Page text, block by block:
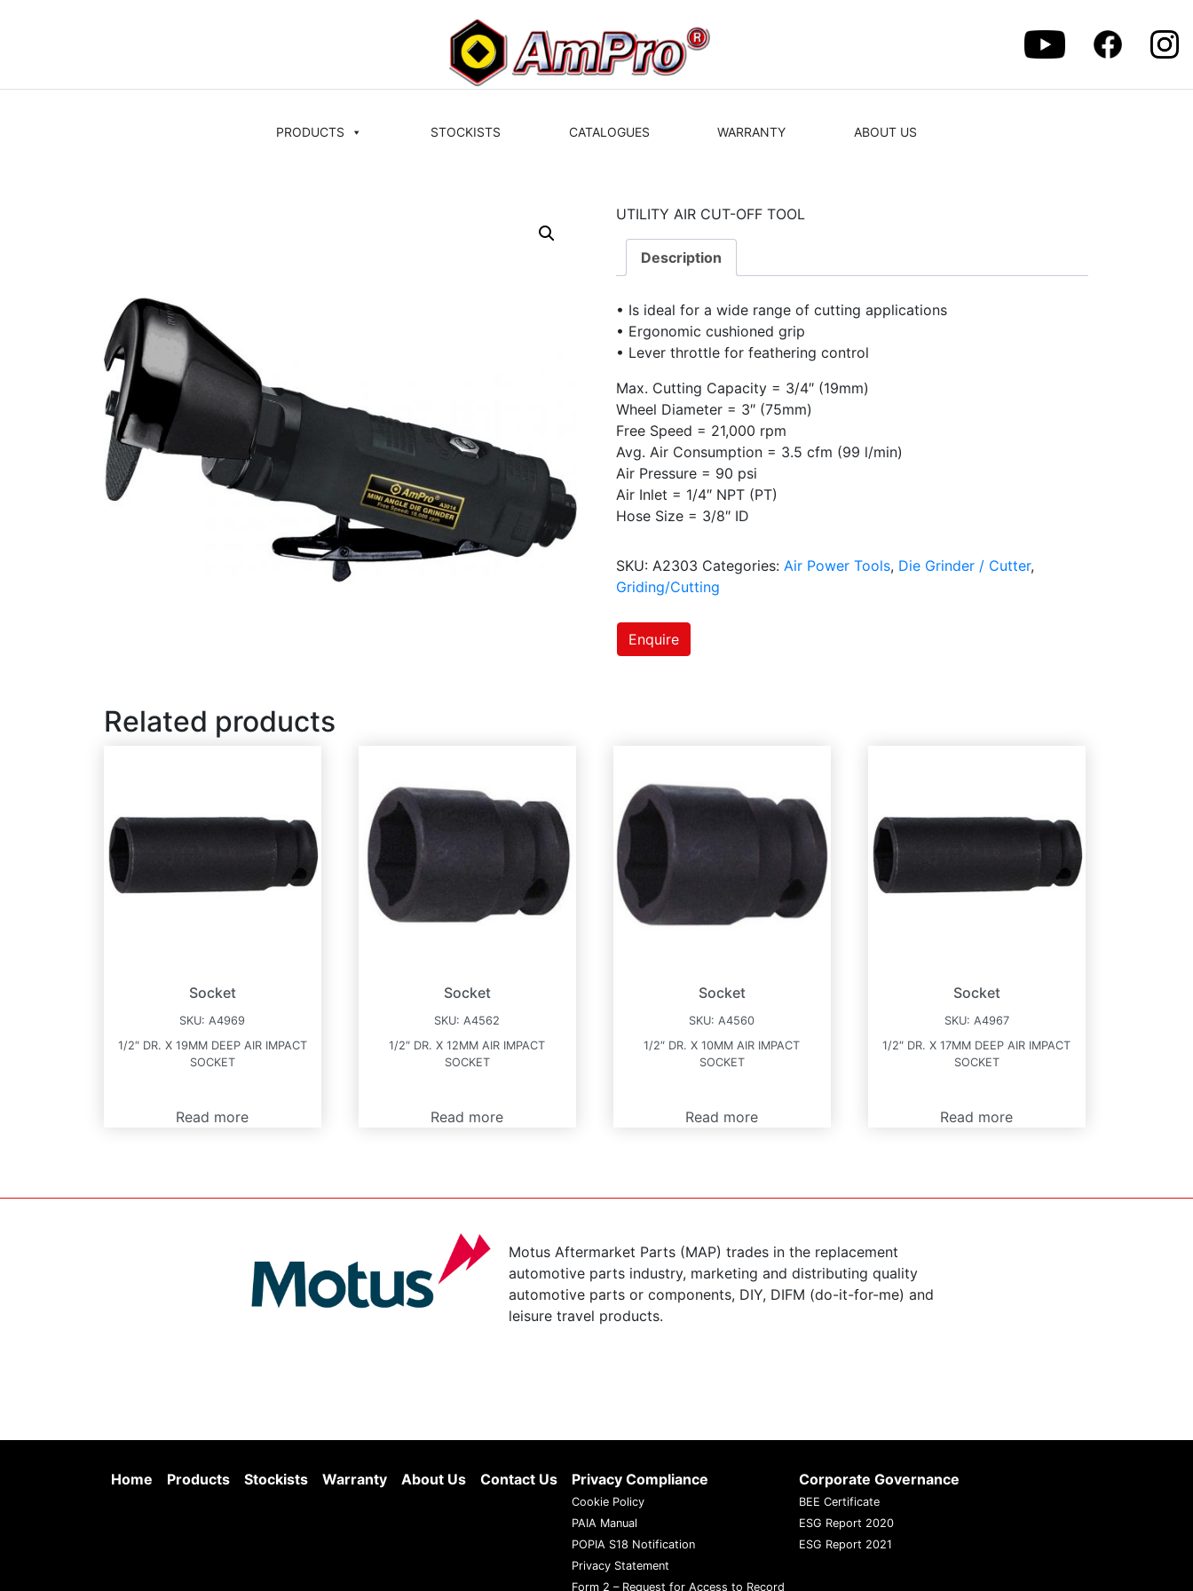
PRODUCTS STOCKISTS CATALOGUES WARRANTY ABOUT US
UTILITY AIR CUT-OFF TOOL
Description
• Is ideal for a wide range of cutting applications
• Ergonomic cushioned grip
• Lever throttle for feathering control
Max. Cutting Capacity = 3/4″ (19mm)
Wheel Diameter = 3″ (75mm)
Free Speed = 21,000 rpm
Avg. Air Consumption = 3.5 cfm (99 l/min)
Air Pressure = 90 psi
Air Inlet = 1/4″ NPT (PT)
Hose Size = 3/8″ ID
SKU: A2303 Categories: Air Power Tools, Die Grinder / Cutter,
Griding/Cutting
Enquire
Related products
Socket
SKU:A4969
1/2″ DR. X 19MM DEEP AIR IMPACT
SOCKET
Read more
Socket
SKU:A4562
1/2″ DR. X 12MM AIR IMPACT
SOCKET
Read more
Socket
SKU:A4560
1/2″ DR. X 10MM AIR IMPACT
SOCKET
Read more
Socket
SKU: A4967
1/2″ DR. X 17MM DEEP AIR IMPACT
SOCKET
Read more
Motus Aftermarket Parts (MAP) trades in the replacement
automotive parts industry, marketing and distributing quality
automotive parts or components, DIY, DIFM (do-it-for-me) and
leisure travel products.
Home Products Stockists Warranty About Us Contact Us Privacy Compliance
Cookie Policy
PAIA Manual
POPIA S18 Notification
Privacy Statement
Form 2 – Request for Access to Record
Corporate Governance
BEE Certificate
ESG Report 2020
ESG Report 2021